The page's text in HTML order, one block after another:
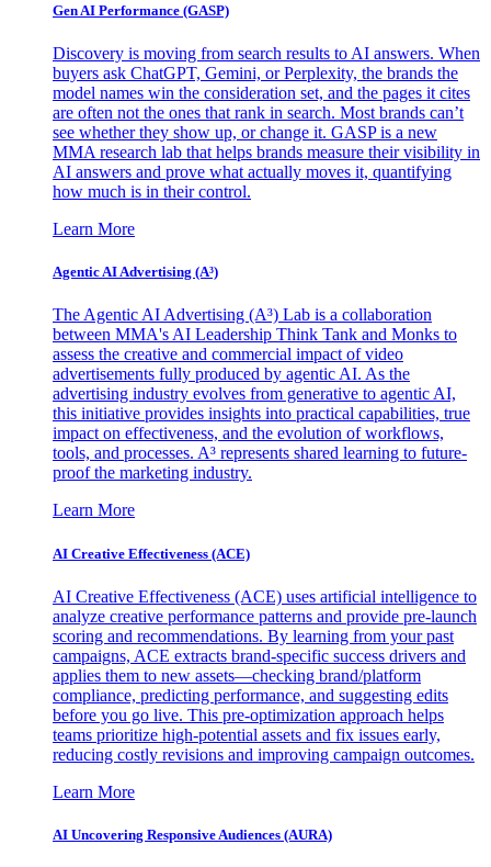
Gen AI Performance (GASP)
Discovery is moving from search results to AI answers. When
buyers ask ChatGPT, Gemini, or Perplexity, the brands the
model names win the consideration set, and the pages it cites
are often not the ones that rank in search. Most brands can’t
see whether they show up, or change it. GASP is a new
MMA research lab that helps brands measure their visibility in
AI answers and prove what actually moves it, quantifying
how much is in their control.
Learn More
Agentic AI Advertising (A³)
The Agentic AI Advertising (A³) Lab is a collaboration
between MMA's AI Leadership Think Tank and Monks to
assess the creative and commercial impact of video
advertisements fully produced by agentic AI. As the
advertising industry evolves from generative to agentic AI,
this initiative provides insights into practical capabilities, true
impact on effectiveness, and the evolution of workflows,
tools, and processes. A³ represents shared learning to future-
proof the marketing industry.
Learn More
AI Creative Effectiveness (ACE)
AI Creative Effectiveness (ACE) uses artificial intelligence to
analyze creative performance patterns and provide pre-launch
scoring and recommendations. By learning from your past
campaigns, ACE extracts brand-specific success drivers and
applies them to new assets—checking brand/platform
compliance, predicting performance, and suggesting edits
before you go live. This pre-optimization approach helps
teams prioritize high-potential assets and fix issues early,
reducing costly revisions and improving campaign outcomes.
Learn More
AI Uncovering Responsive Audiences (AURA)